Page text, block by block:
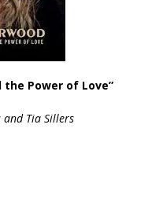
the Power of Love”
Tia Sillers